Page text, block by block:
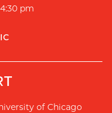
pm
of Chicago